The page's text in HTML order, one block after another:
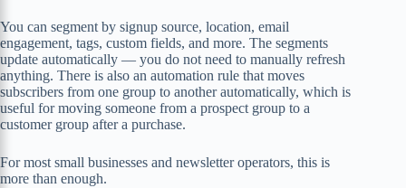
You can segment by signup source, location, email
engagement, tags, custom fields, and more. The segments
update automatically — you do not need to manually refresh
anything. There is also an automation rule that moves
subscribers from one group to another automatically, which is
useful for moving someone from a prospect group to a
customer group after a purchase.
For most small businesses and newsletter operators, this is
more than enough.